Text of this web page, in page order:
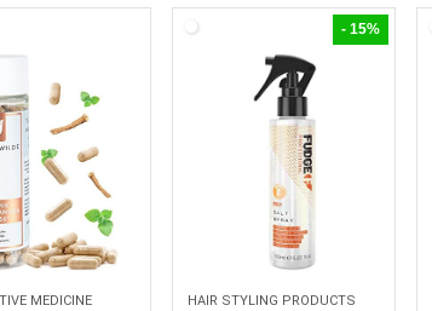
MEDICINE
- 15%
HAIR STYLING PRODUCTS